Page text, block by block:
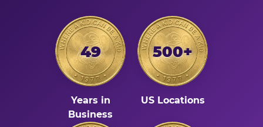
49
Years in
Business
500+
US Locations